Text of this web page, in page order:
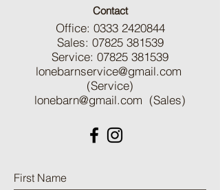
Contact
Office: 0333 2420844
Sales: 07825 381539
Service: 07825 381539
lonebarnservice@gmail.com
(Service)
lonebarn@gmail.com (Sales)
First Name